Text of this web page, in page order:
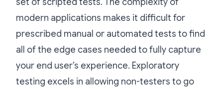
modern applications makes it difficult for
prescribed manual or automated tests to find
all of the edge cases needed to fully capture
your end user’s experience. Exploratory
testing excels in allowing non-testers to go